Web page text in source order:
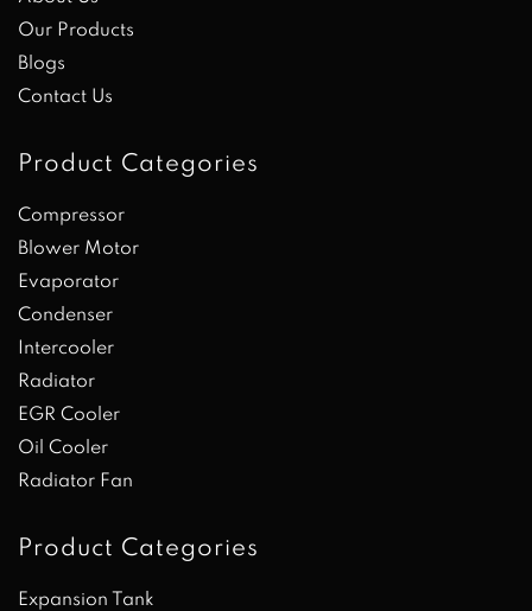
Our Products
Blogs
Contact Us
Product Categories
Compressor
Blower Motor
Evaporator
Condenser
Intercooler
Radiator
EGR Cooler
Oil Cooler
Radiator Fan
Product Categories
Expansion Tank